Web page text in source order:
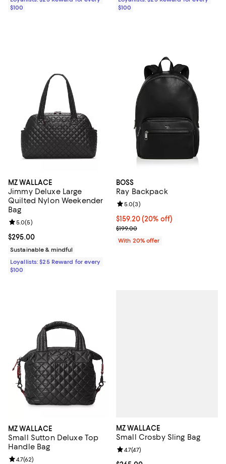
$100
$100
MZ WALLACE
Jimmy Deluxe Large
Quilted Nylon Weekender
Bag
Current price $295.00; ;
$295.00
Review rating: 5.0 out of 5; 5 reviews;
5.0(5)
Sustainable & mindful
Loyallists: $25 Reward for every
$100
BOSS
Ray Backpack
Current price $159.20; 20% off;
$159.20(20% off)
; Previous price $199.00;
$199.00
Review rating: 5.0 out of 5; 3
5.0(3)
With 20% offer
MZ WALLACE
Small Sutton Deluxe Top
Handle Bag
Review rating: 4.7 out of 5; 62 reviews;
4.7(62)
MZ WALLACE
Small Crosby Sling Bag
Review rating: 4.7 out of 5; 47
4.7(47)